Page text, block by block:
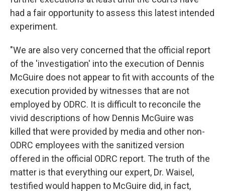
had a fair opportunity to assess this latest intended
experiment.
"We are also very concerned that the official report
of the 'investigation' into the execution of Dennis
McGuire does not appear to fit with accounts of the
execution provided by witnesses that are not
employed by ODRC. It is difficult to reconcile the
vivid descriptions of how Dennis McGuire was
killed that were provided by media and other non-
ODRC employees with the sanitized version
offered in the official ODRC report. The truth of the
matter is that everything our expert, Dr. Waisel,
testified would happen to McGuire did, in fact,